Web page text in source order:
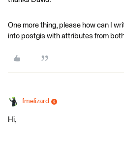
One more thing, please how can I
into postgis with attributes from
fmelizard
Hi,